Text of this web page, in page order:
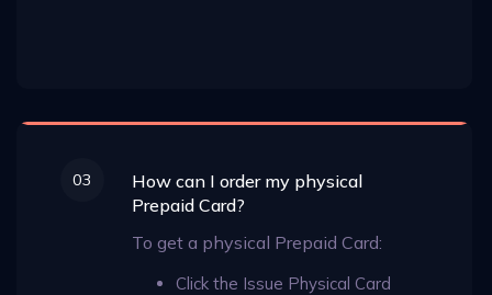
03
How can I order my physical
Prepaid Card?
To get a physical Prepaid Card:
Click the Issue Physical Card